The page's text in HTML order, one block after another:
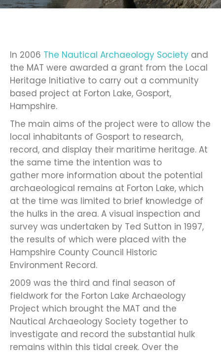
In 2006 The Nautical Archaeology Society and
the MAT were awarded a grant from the Local
Heritage Initiative to carry out a community
based project at Forton Lake, Gosport,
Hampshire.
The main aims of the project were to allow the
local inhabitants of Gosport to research,
record, and display their maritime heritage. At
the same time the intention was to
gather more information about the potential
archaeological remains at Forton Lake, which
at the time was limited to brief knowledge of
the hulks in the area. A visual inspection and
survey was undertaken by Ted Sutton in 1997,
the results of which were placed with the
Hampshire County Council Historic
Environment Record.
2009 was the third and final season of
fieldwork for the Forton Lake Archaeology
Project which brought the MAT and the
Nautical Archaeology Society together to
investigate and record the substantial hulk
remains within this tidal creek. Over the